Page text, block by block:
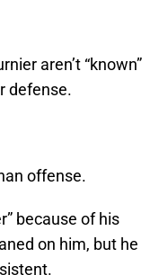
aren’t “known”
defense.
offense.
because of his
on him, but he